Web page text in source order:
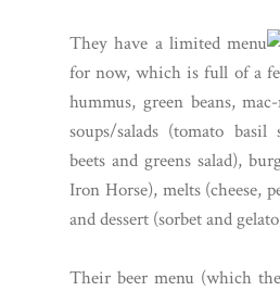
They have a limited menu
for now, which is full of a
hummus, green beans,
soups/salads (tomato basil
beets and greens salad),
Iron Horse), melts (cheese,
and dessert (sorbet and
Their beer menu (which